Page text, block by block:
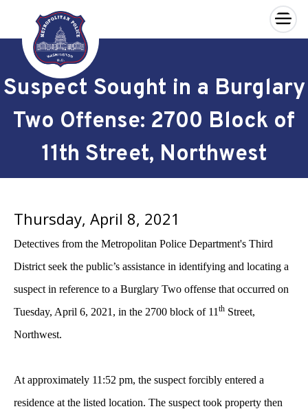
Skip to main content
×
Suspect Sought in a Burglary
Two Offense: 2700 Block of
11th Street, Northwest
Thursday, April 8, 2021
Detectives from the Metropolitan Police Department's Third
District seek the public’s assistance in identifying and locating a
suspect in reference to a Burglary Two offense that occurred on
Tuesday, April 6, 2021, in the 2700 block of 11 th Street,
Northwest.
At approximately 11:52 pm, the suspect forcibly entered a
residence at the listed location. The suspect took property then